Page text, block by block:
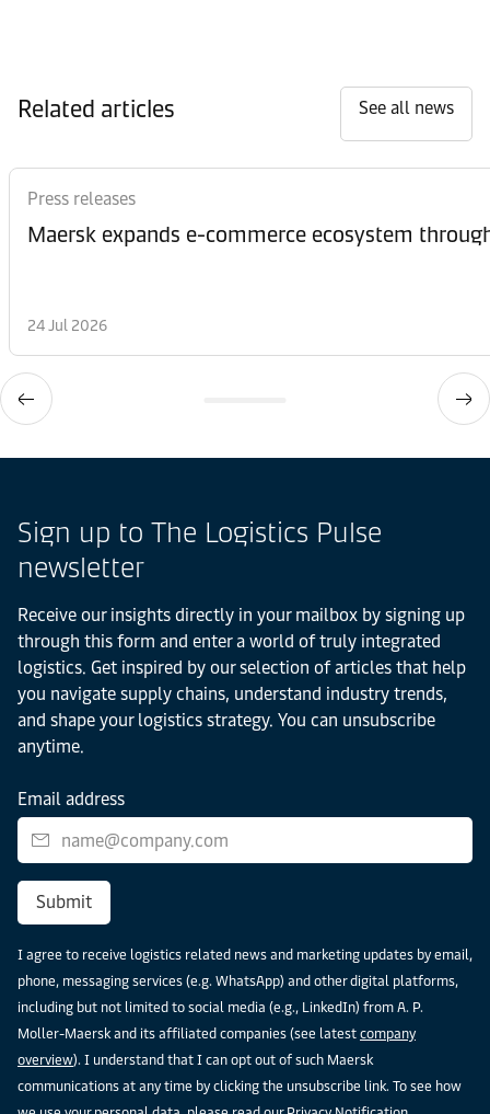
Related articles See all news
Press releases
Maersk expands e-commerce ecosystem
24 Jul 2026
Sign up to The Logistics Pulse
newsletter
Receive our insights directly in your mailbox by signing up
through this form and enter a world of truly integrated
logistics. Get inspired by our selection of articles that help
you navigate supply chains, understand industry trends,
and shape your logistics strategy. You can unsubscribe
anytime.
Email address
Submit
I agree to receive logistics related news and marketing updates by email,
phone, messaging services (e.g. WhatsApp) and other digital platforms,
including but not limited to social media (e.g., LinkedIn) from A. P.
Moller-Maersk and its affiliated companies (see latest company
overview). I understand that I can opt out of such Maersk
communications at any time by clicking the unsubscribe link. To see how